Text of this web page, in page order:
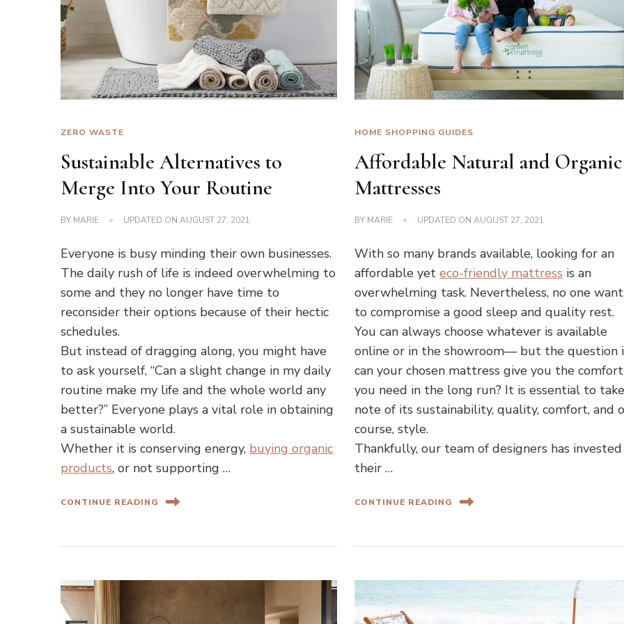
ZERO WASTE
Sustainable Alternatives to
Merge Into Your Routine
BY MARIE UPDATED ONAUGUST 27, 2021
Everyone is busy minding their own businesses.
The daily rush of life is indeed overwhelming to
some and they no longer have time to
reconsider their options because of their hectic
schedules.
But instead of dragging along, you might have
to ask yourself, “Can a slight change in my daily
routine make my life and the whole world any
better?” Everyone plays a vital role in obtaining
a sustainable world.
Whether it is conserving energy, buying organic
products, or not supporting …
CONTINUE READING
HOME SHOPPING GUIDES
Affordable Natural and Organic
Mattresses
BY MARIE UPDATED ONAUGUST 27, 2021
With so many brands available, looking for an
affordable yeteco-friendly mattress is an
overwhelming task. Nevertheless, no one
to compromise a good sleep and quality rest.
You can always choose whatever is available
online or in the showroom— but the question
can your chosen mattress give you the comfort
you need in the long run? It is essential to
note of its sustainability, quality, comfort, and
course, style.
Thankfully, our team of designers has invested
their …
CONTINUE READING